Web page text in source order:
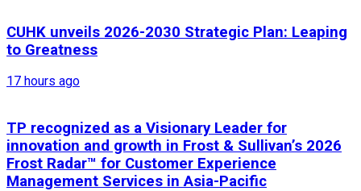
CUHK unveils 2026-2030 Strategic Plan: Leaping
to Greatness
17 hours ago
TP recognized as a Visionary Leader for
innovation and growth in Frost & Sullivan’s 2026
Frost Radar™ for Customer Experience
Management Services in Asia-Pacific